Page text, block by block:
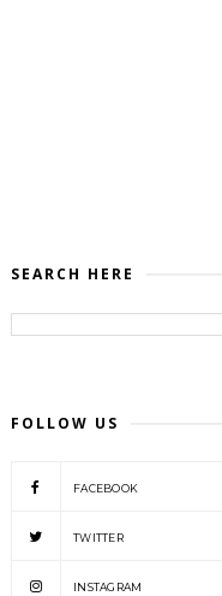
SEARCH HERE
FOLLOW US
FACEBOOK
TWITTER
INSTAGRAM